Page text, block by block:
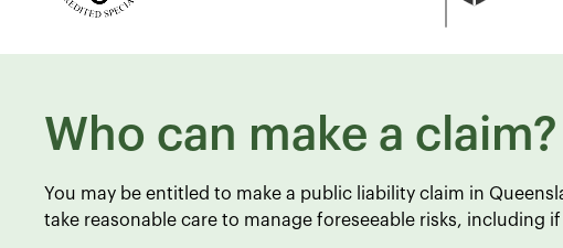
Who can make a claim?
You may be entitled to make a public liability claim in
take reasonable care to manage foreseeable risks, including if